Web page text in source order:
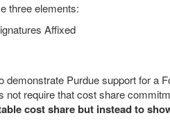
three elements:
Affixed
demonstrate Purdue support for a
require that cost share
cost share but instead to